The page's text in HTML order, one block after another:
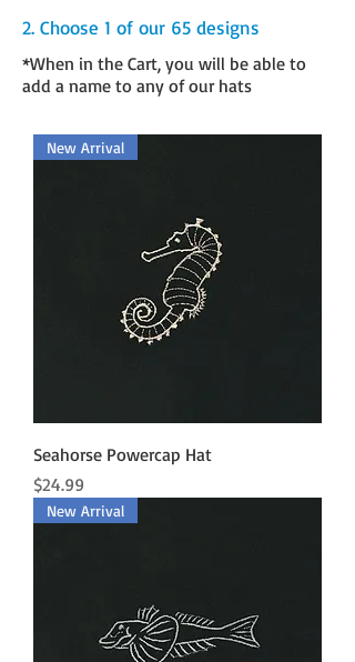
2. Choose 1 of our 65 designs
*When in the Cart, you will be able to
add a name to any of our hats
New Arrival
Seahorse Powercap Hat
Price
$24.99
New Arrival